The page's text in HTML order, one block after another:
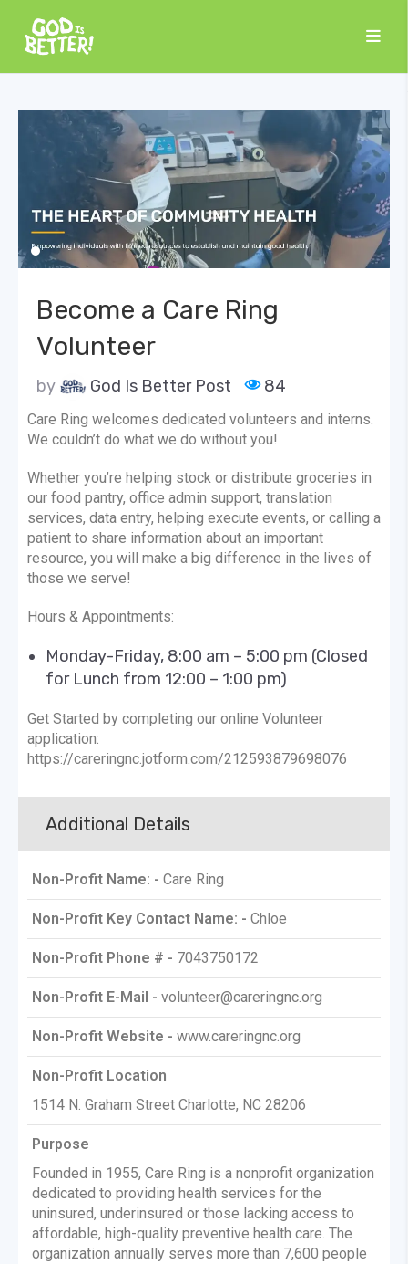
Become a Care Ring
Volunteer
by God Is Better Post 84
Care Ring welcomes dedicated volunteers and interns.
We couldn’t do what we do without you!
Whether you’re helping stock or distribute groceries in
our food pantry, office admin support, translation
services, data entry, helping execute events, or calling a
patient to share information about an important
resource, you will make a big difference in the lives of
those we serve!
Hours & Appointments:
Monday-Friday, 8:00 am – 5:00 pm (Closed
for Lunch from 12:00 – 1:00 pm)
Get Started by completing our online Volunteer
application:
https://careringnc.jotform.com/212593879698076
Additional Details
Non-Profit Name: - Care Ring
Non-Profit Key Contact Name: - Chloe
Non-Profit Phone # - 7043750172
Non-Profit E-Mail - volunteer@careringnc.org
Non-Profit Website - www.careringnc.org
Non-Profit Location
1514 N. Graham Street Charlotte, NC 28206
Purpose
Founded in 1955, Care Ring is a nonprofit organization
dedicated to providing health services for the
uninsured, underinsured or those lacking access to
affordable, high-quality preventive health care. The
organization annually serves more than 7,600 people